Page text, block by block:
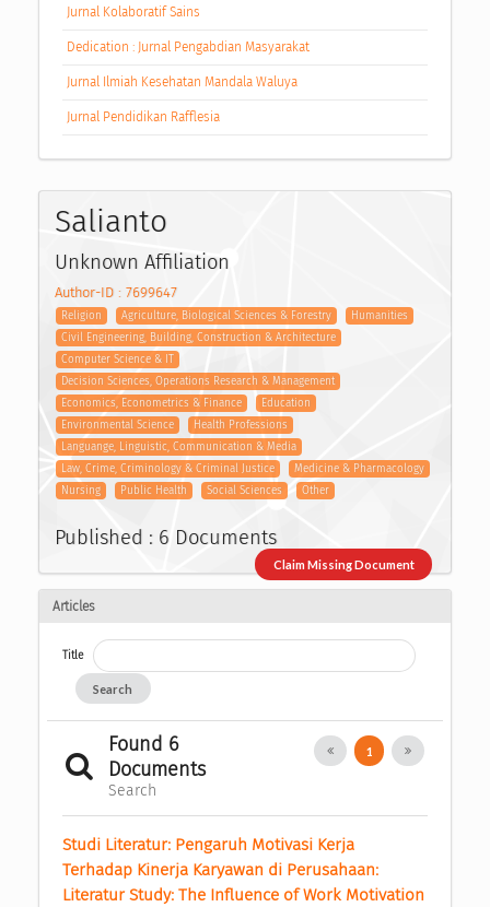
Jurnal Kolaboratif Sains
Dedication : Jurnal Pengabdian Masyarakat
Jurnal Ilmiah Kesehatan Mandala Waluya
Jurnal Pendidikan Rafflesia
Salianto
Unknown Affiliation
Author-ID : 7699647
Religion Agriculture, Biological Sciences & Forestry
Humanities
Civil Engineering, Building, Construction & Architecture
Computer Science & IT
Decision Sciences, Operations Research & Management
Economics, Econometrics & Finance
Education
Environmental Science
Health Professions
Languange, Linguistic, Communication & Media
Law, Crime, Criminology & Criminal Justice
Medicine & Pharmacology
Nursing
Public Health Social Sciences Other
Published : 6 Documents
Claim Missing Document
Articles
Title
Search
Found 6
Documents
Search
1
Studi Literatur: Pengaruh Motivasi Kerja
Terhadap Kinerja Karyawan di Perusahaan:
Literatur Study: The Influence of Work Motivation